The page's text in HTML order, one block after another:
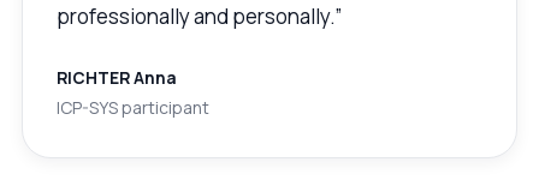
professionally and personally.”
RICHTER Anna
ICP-SYS participant